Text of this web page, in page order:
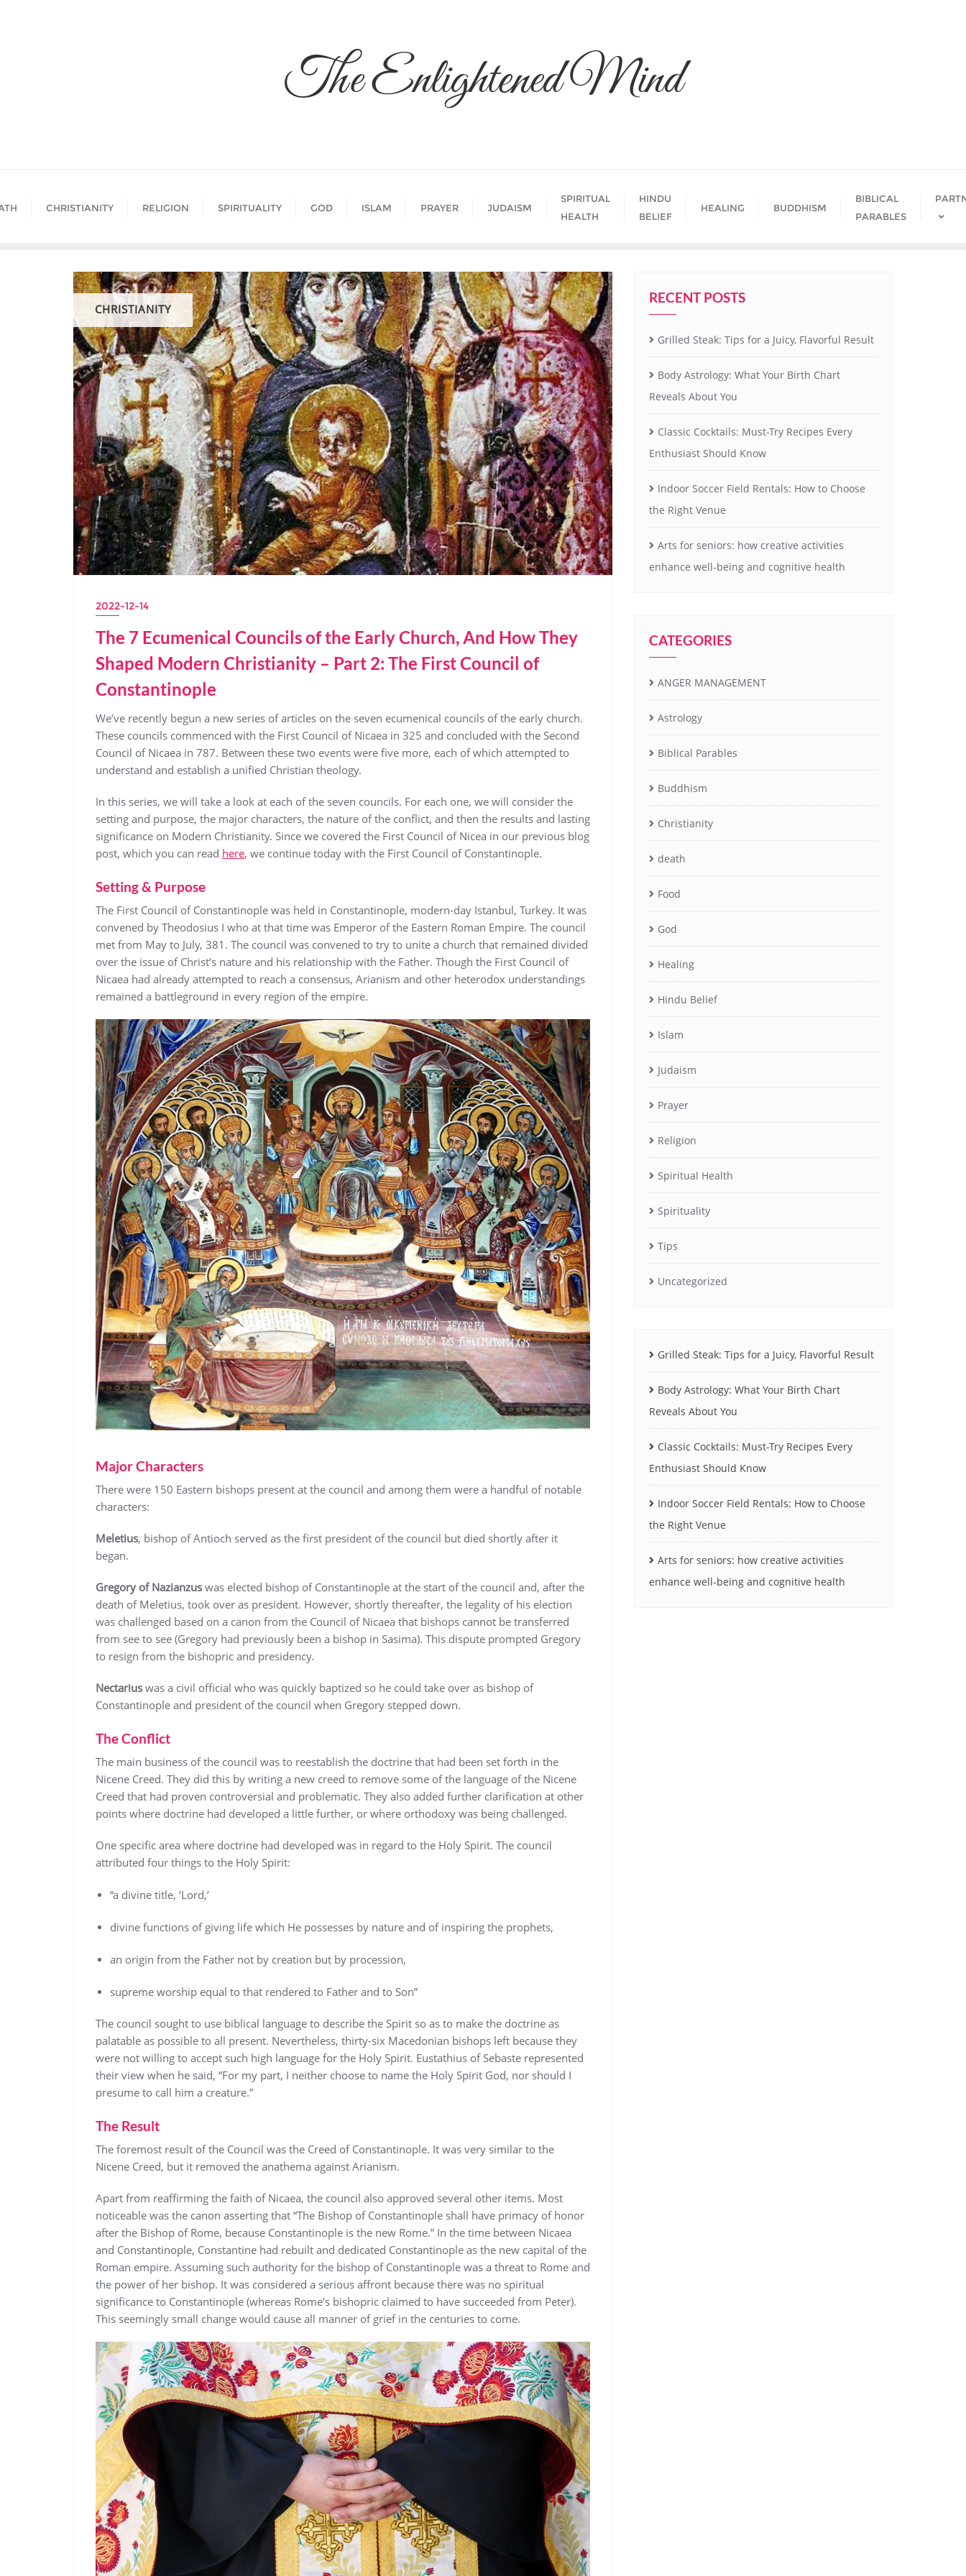
The Enlightened Mind
CHRISTIANITY RELIGION SPIRITUALITY GOD ISLAM PRAYER JUDAISM
SPIRITUAL
HEALTH
HINDU
BELIEF
HEALING BUDDHISM
BIBLICAL
PARABLES
CHRISTIANITY
2022-12-14
The 7 Ecumenical Councils of the Early Church, And How They
Shaped Modern Christianity – Part 2: The First Council of
Constantinople
We’ve recently begun a new series of articles on the seven ecumenical councils of the early church.
These councils commenced with the First Council of Nicaea in 325 and concluded with the Second
Council of Nicaea in 787. Between these two events were five more, each of which attempted to
understand and establish a unified Christian theology.
In this series, we will take a look at each of the seven councils. For each one, we will consider the
setting and purpose, the major characters, the nature of the conflict, and then the results and lasting
significance on Modern Christianity. Since we covered the First Council of Nicea in our previous blog
post, which you can read here, we continue today with the First Council of Constantinople.
Setting & Purpose
The First Council of Constantinople was held in Constantinople, modern-day Istanbul, Turkey. It was
convened by Theodosius I who at that time was Emperor of the Eastern Roman Empire. The council
met from May to July, 381. The council was convened to try to unite a church that remained divided
over the issue of Christ’s nature and his relationship with the Father. Though the First Council of
Nicaea had already attempted to reach a consensus, Arianism and other heterodox understandings
remained a battleground in every region of the empire.
Major Characters
There were 150 Eastern bishops present at the council and among them were a handful of notable
characters:
Meletius, bishop of Antioch served as the first president of the council but died shortly after it
began.
Gregory of Nazianzus was elected bishop of Constantinople at the start of the council and, after the
death of Meletius, took over as president. However, shortly thereafter, the legality of his election
was challenged based on a canon from the Council of Nicaea that bishops cannot be transferred
from see to see (Gregory had previously been a bishop in Sasima). This dispute prompted Gregory
to resign from the bishopric and presidency.
Nectarius was a civil official who was quickly baptized so he could take over as bishop of
Constantinople and president of the council when Gregory stepped down.
The Conflict
The main business of the council was to reestablish the doctrine that had been set forth in the
Nicene Creed. They did this by writing a new creed to remove some of the language of the Nicene
Creed that had proven controversial and problematic. They also added further clarification at other
points where doctrine had developed a little further, or where orthodoxy was being challenged.
One specific area where doctrine had developed was in regard to the Holy Spirit. The council
attributed four things to the Holy Spirit:
“a divine title, ‘Lord,’
divine functions of giving life which He possesses by nature and of inspiring the prophets,
an origin from the Father not by creation but by procession,
supreme worship equal to that rendered to Father and to Son”
The council sought to use biblical language to describe the Spirit so as to make the doctrine as
palatable as possible to all present. Nevertheless, thirty-six Macedonian bishops left because they
were not willing to accept such high language for the Holy Spirit. Eustathius of Sebaste represented
their view when he said, “For my part, I neither choose to name the Holy Spirit God, nor should I
presume to call him a creature.”
The Result
The foremost result of the Council was the Creed of Constantinople. It was very similar to the
Nicene Creed, but it removed the anathema against Arianism.
Apart from reaffirming the faith of Nicaea, the council also approved several other items. Most
noticeable was the canon asserting that “The Bishop of Constantinople shall have primacy of honor
after the Bishop of Rome, because Constantinople is the new Rome.” In the time between Nicaea
and Constantinople, Constantine had rebuilt and dedicated Constantinople as the new capital of the
Roman empire. Assuming such authority for the bishop of Constantinople was a threat to Rome and
the power of her bishop. It was considered a serious affront because there was no spiritual
significance to Constantinople (whereas Rome’s bishopric claimed to have succeeded from Peter).
This seemingly small change would cause all manner of grief in the centuries to come.
RECENT POSTS
Grilled Steak: Tips for a Juicy, Flavorful Result
Body Astrology: What Your Birth Chart
Reveals About You
Classic Cocktails: Must-Try Recipes Every
Enthusiast Should Know
Indoor Soccer Field Rentals: How to Choose
the Right Venue
Arts for seniors: how creative activities
enhance well-being and cognitive health
CATEGORIES
ANGER MANAGEMENT
Astrology
Biblical Parables
Buddhism
Christianity
death
Food
God
Healing
Hindu Belief
Islam
Judaism
Prayer
Religion
Spiritual Health
Spirituality
Tips
Uncategorized
Grilled Steak: Tips for a Juicy, Flavorful Result
Body Astrology: What Your Birth Chart
Reveals About You
Classic Cocktails: Must-Try Recipes Every
Enthusiast Should Know
Indoor Soccer Field Rentals: How to Choose
the Right Venue
Arts for seniors: how creative activities
enhance well-being and cognitive health